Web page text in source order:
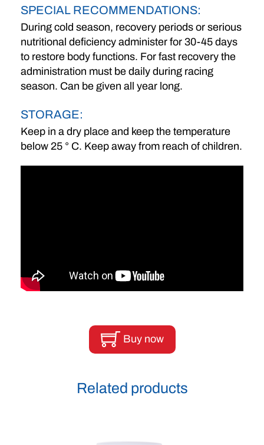
SPECIAL RECOMMENDATIONS:
During cold season, recovery periods or serious
nutritional deficiency administer for 30-45 days
to restore body functions. For fast recovery the
administration must be daily during racing
season. Can be given all year long.
STORAGE:
Keep in a dry place and keep the temperature
below 25 ° C. Keep away from reach of children.
Buy now
Related products